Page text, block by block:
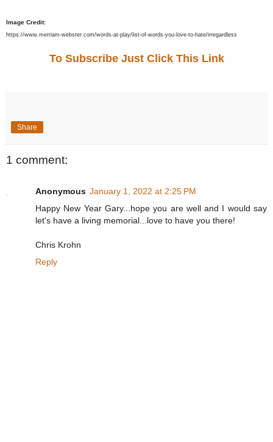
Image Credit:
https://www.merriam-webster.com/words-at-play/list-of-words-you-love-to-hate/irregardless
To Subscribe Just Click This Link
Share
1 comment:
Anonymous January 1, 2022 at 2:25 PM
Happy New Year Gary...hope you are well and I would say
let's have a living memorial...love to have you there!
Chris Krohn
Reply